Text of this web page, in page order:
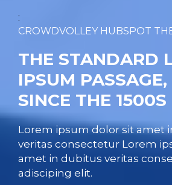
:
CROWDVOLLEY HUBSPOT
THE STANDARD
IPSUM PASSAGE,
SINCE THE 1500S
Lorem ipsum dolor sit amet
veritas consectetur Lorem
amet in dubitus veritas
adisciping elit.